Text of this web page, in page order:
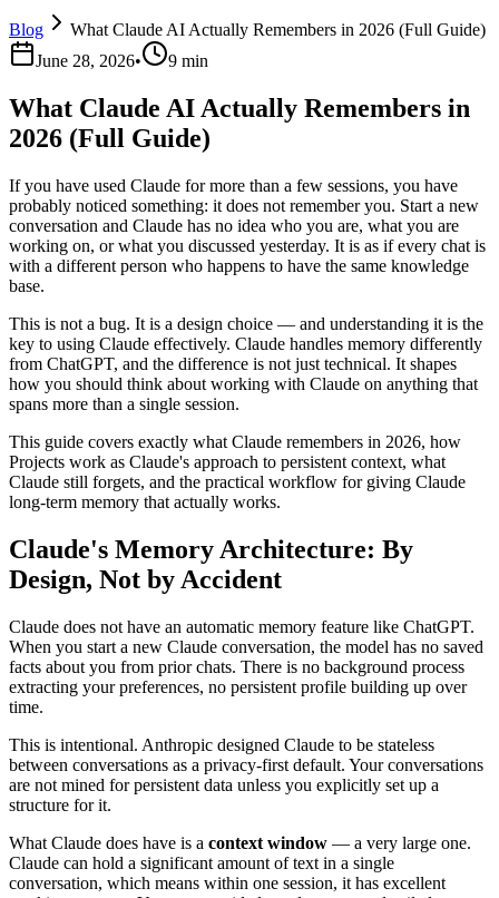
Blog
What Claude AI Actually Remembers in 2026 (Full Guide)
June 28, 2026• 9 min
What Claude AI Actually Remembers in
2026 (Full Guide)
If you have used Claude for more than a few sessions, you have
probably noticed something: it does not remember you. Start a new
conversation and Claude has no idea who you are, what you are
working on, or what you discussed yesterday. It is as if every chat is
with a different person who happens to have the same knowledge
base.
This is not a bug. It is a design choice — and understanding it is the
key to using Claude effectively. Claude handles memory differently
from ChatGPT, and the difference is not just technical. It shapes
how you should think about working with Claude on anything that
spans more than a single session.
This guide covers exactly what Claude remembers in 2026, how
Projects work as Claude's approach to persistent context, what
Claude still forgets, and the practical workflow for giving Claude
long-term memory that actually works.
Claude's Memory Architecture: By
Design, Not by Accident
Claude does not have an automatic memory feature like ChatGPT.
When you start a new Claude conversation, the model has no saved
facts about you from prior chats. There is no background process
extracting your preferences, no persistent profile building up over
time.
This is intentional. Anthropic designed Claude to be stateless
between conversations as a privacy-first default. Your conversations
are not mined for persistent data unless you explicitly set up a
structure for it.
What Claude does have is a context window — a very large one.
Claude can hold a significant amount of text in a single
conversation, which means within one session, it has excellent